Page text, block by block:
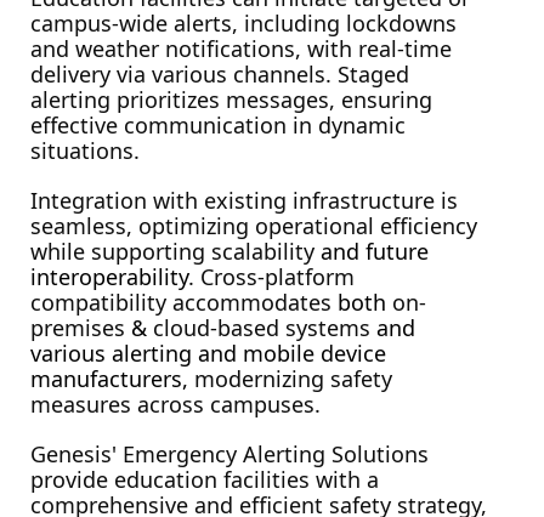
campus-wide alerts, including lockdowns
and weather notifications, with real-time
delivery via various channels. Staged
alerting prioritizes messages, ensuring
effective communication in dynamic
situations.
Integration with existing infrastructure is
seamless, optimizing operational efficiency
while supporting scalability and future
interoperability. Cross-platform
compatibility accommodates both on-
premises & cloud-based systems and
various alerting and mobile device
manufacturers, modernizing safety
measures across campuses.
Genesis' Emergency Alerting Solutions
provide education facilities with a
comprehensive and efficient safety strategy,